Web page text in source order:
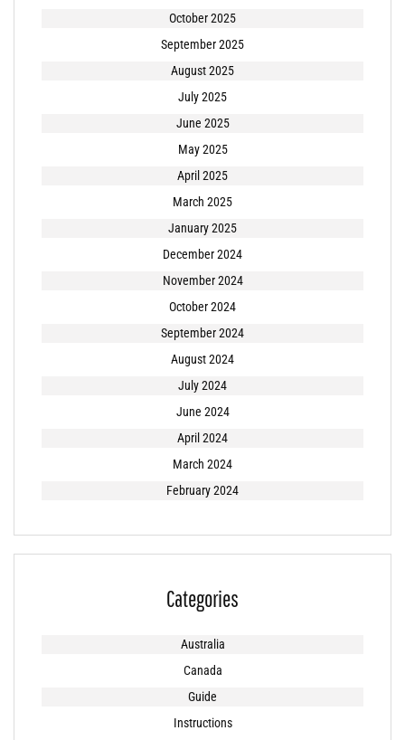
October 2025
September 2025
August 2025
July 2025
June 2025
May 2025
April 2025
March 2025
January 2025
December 2024
November 2024
October 2024
September 2024
August 2024
July 2024
June 2024
April 2024
March 2024
February 2024
Categories
Australia
Canada
Guide
Instructions